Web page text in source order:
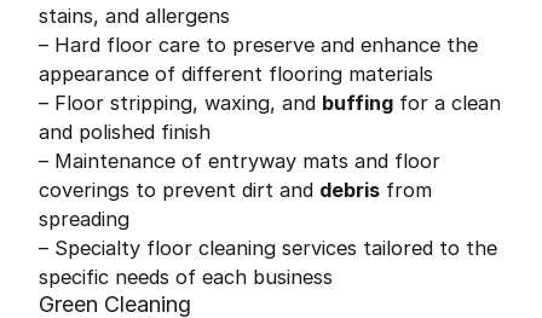
stains, and allergens
– Hard floor care to preserve and enhance the
appearance of different flooring materials
– Floor stripping, waxing, and buffing for a clean
and polished finish
– Maintenance of entryway mats and floor
coverings to prevent dirt and debris from
spreading
– Specialty floor cleaning services tailored to the
specific needs of each business
Green Cleaning